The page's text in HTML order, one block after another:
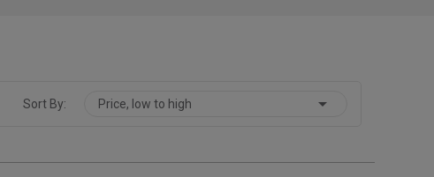
Sort By: Price, low to high 